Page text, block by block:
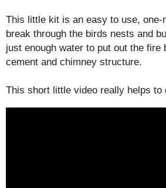
This little kit is an easy to use,
break through the birds nests and
just enough water to put out the fire
cement and chimney structure.
This short little video really helps